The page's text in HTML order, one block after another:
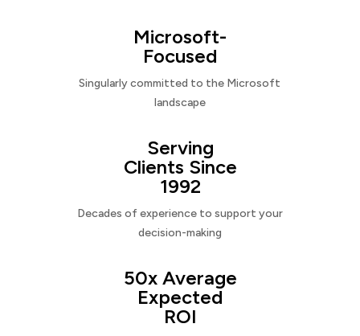
Microsoft-
Focused
Singularly committed to the Microsoft
landscape
Serving
Clients Since
1992
Decades of experience to support your
decision-making
50x Average
Expected
ROI